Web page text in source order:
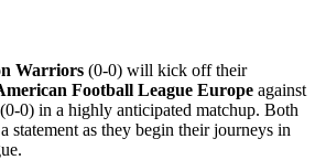
Warriors (0-0) will kick off their
Football League Europe against
(0-0) in a highly anticipated matchup. Both
statement as they begin their journeys in